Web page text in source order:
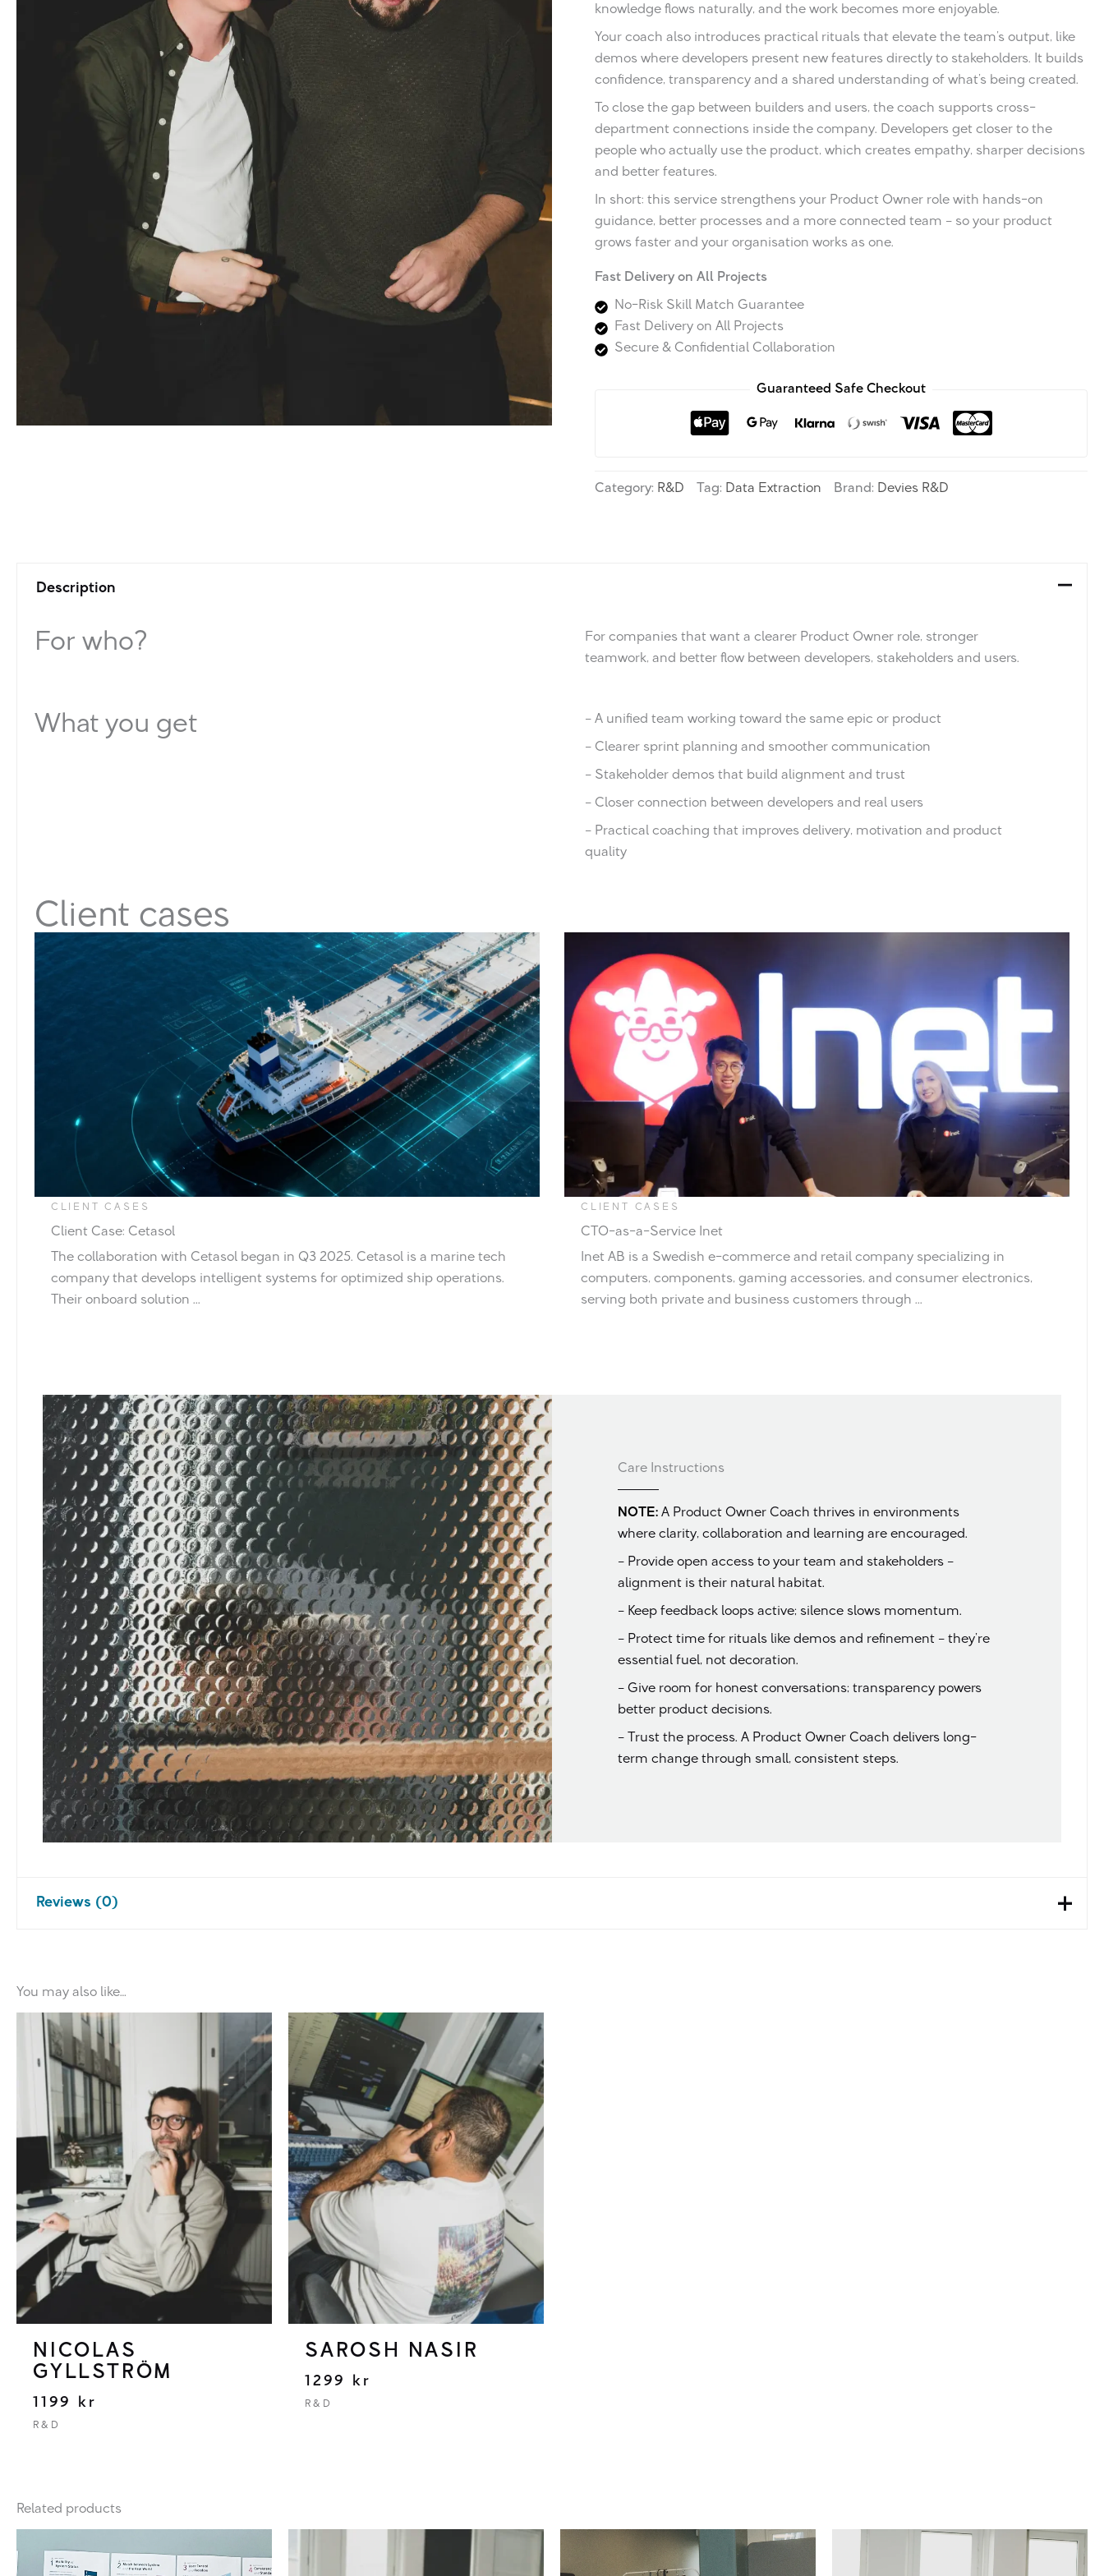
knowledge flows naturally, and the work becomes more enjoyable.
Your coach also introduces practical rituals that elevate the team’s output, like
demos where developers present new features directly to stakeholders. It builds
confidence, transparency and a shared understanding of what’s being created.
To close the gap between builders and users, the coach supports cross-
department connections inside the company. Developers get closer to the
people who actually use the product, which creates empathy, sharper decisions
and better features.
In short: this service strengthens your Product Owner role with hands-on
guidance, better processes and a more connected team – so your product
grows faster and your organisation works as one.
Fast Delivery on All Projects
No-Risk Skill Match Guarantee
Fast Delivery on All Projects
Secure & Confidential Collaboration
Guaranteed Safe Checkout
Category: R&D Tag: Data Extraction Brand: Devies R&D
Description
For who?
For companies that want a clearer Product Owner role, stronger
teamwork, and better flow between developers, stakeholders and users.
What you get – A unified team working toward the same epic or product
– Clearer sprint planning and smoother communication
– Stakeholder demos that build alignment and trust
– Closer connection between developers and real users
– Practical coaching that improves delivery, motivation and product
quality
Client cases
CLIENT CASES
Client Case: Cetasol
The collaboration with Cetasol began in Q3 2025. Cetasol is a marine tech
company that develops intelligent systems for optimized ship operations.
Their onboard solution ...
CLIENT CASES
CTO-as-a-Service Inet
Inet AB is a Swedish e-commerce and retail company specializing in
computers, components, gaming accessories, and consumer electronics,
serving both private and business customers through ...
Care Instructions
NOTE: A Product Owner Coach thrives in environments
where clarity, collaboration and learning are encouraged.
– Provide open access to your team and stakeholders –
alignment is their natural habitat.
– Keep feedback loops active; silence slows momentum.
– Protect time for rituals like demos and refinement – they’re
essential fuel, not decoration.
– Give room for honest conversations; transparency powers
better product decisions.
– Trust the process. A Product Owner Coach delivers long-
term change through small, consistent steps.
Reviews (0)
Be the first to review “Coach for Product Owner​”
Your email address will not be published. Required fields are marked
Your rating
Your review *
Name
You may also like…
NICOLAS
GYLLSTRÖM
1199 kr
R&D
SAROSH NASIR
1299 kr
R&D
Related products
range:
Current
price